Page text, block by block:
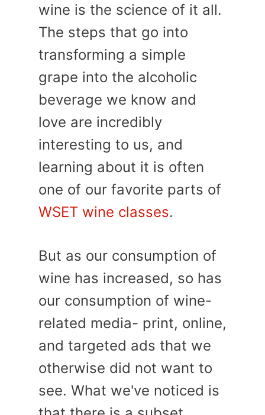
wine is the science of it all.
The steps that go into
transforming a simple
grape into the alcoholic
beverage we know and
love are incredibly
interesting to us, and
learning about it is often
one of our favorite parts of
WSET wine classes.
But as our consumption of
wine has increased, so has
our consumption of wine-
related media- print, online,
and targeted ads that we
otherwise did not want to
see. What we've noticed is